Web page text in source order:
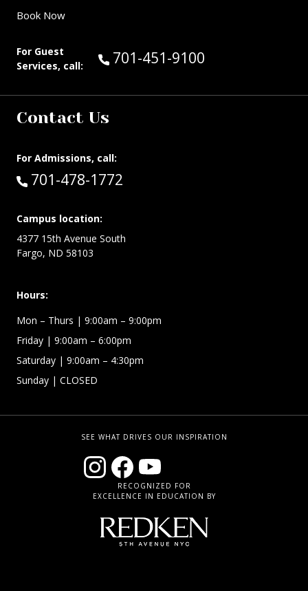
Book Now
For Guest
Services, call:
Call Guest Services at:
701-451-9100
Contact Us
For Admissions, call:
Call:
701-478-1772
Campus location:
4377 15th Avenue South
Fargo, ND 58103
Hours:
Mon – Thurs | 9:00am – 9:00pm
Friday | 9:00am – 6:00pm
Saturday | 9:00am – 4:30pm
Sunday | CLOSED
SEE WHAT DRIVES OUR INSPIRATION
RECOGNIZED FOR
EXCELLENCE IN EDUCATION BY